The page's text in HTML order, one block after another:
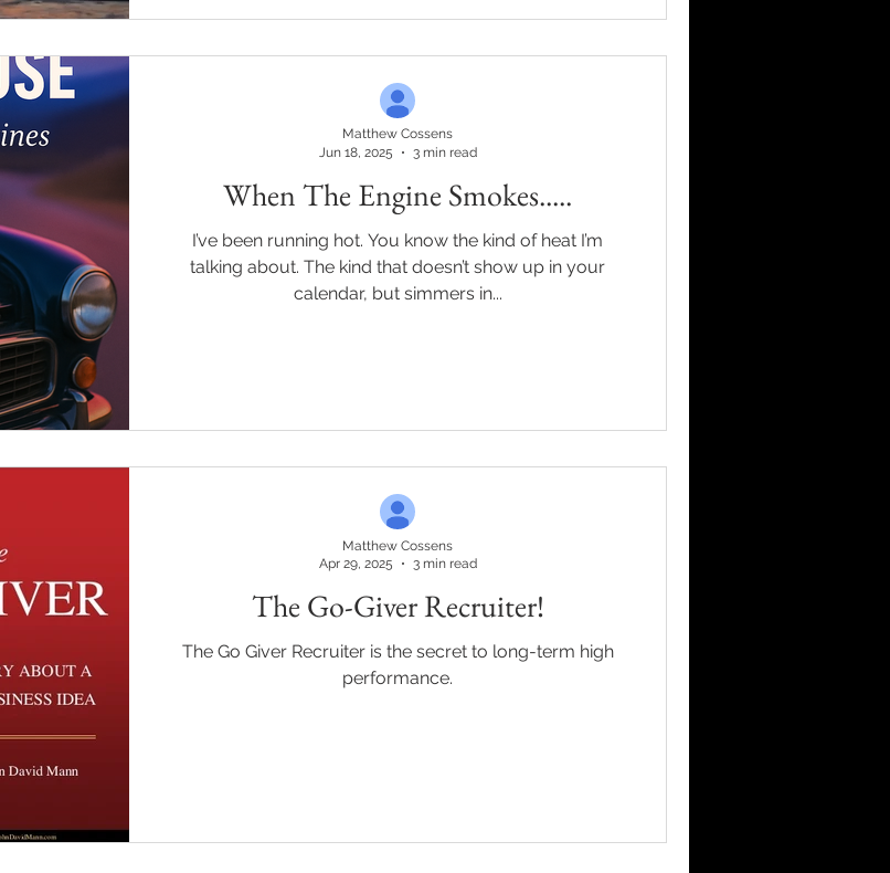
When The Engine Smokes.....
I’ve been running hot. You know the kind of heat I’m
talking about. The kind that doesn’t show up in your
calendar, but simmers in...
Matthew Cossens
Jun 18, 2025
3 min read
The Go-Giver Recruiter!
The Go Giver Recruiter is the secret to long-term high
performance.
Matthew Cossens
Apr 29, 2025
3 min read